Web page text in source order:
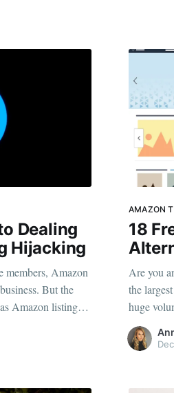
Dealing
Hijacking
members, Amazon
But the
Amazon listing
Amazon store,
Then, you can
AMAZON
18
Are you
the
huge
active
has